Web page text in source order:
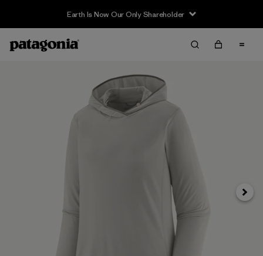
Earth Is Now Our Only Shareholder